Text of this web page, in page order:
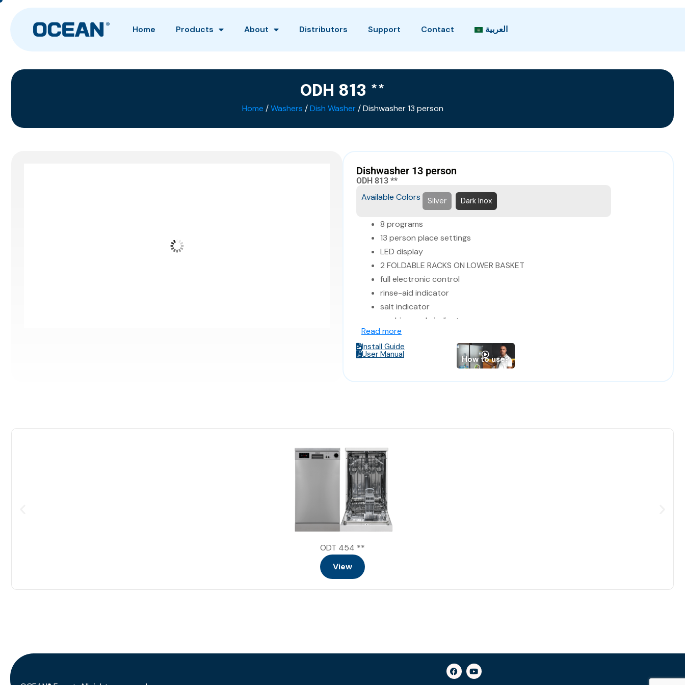
Home Products About Distributors Support Contact العربية
ODH 813 **
Home /Washers /Dish Washer/ Dishwasher 13 person
Dishwasher 13 person
ODH 813 **
Available Colors Silver Dark Inox
8 programs
13 person place settings
LED display
2 FOLDABLE RACKS ON LOWER BASKET
full electronic control
rinse-aid indicator
salt indicator
washing cycle indicator
end of cycle indicator
child lock
57 dB(A)
Read more
Install Guide
User Manual How to use?
ODT 454 **
View